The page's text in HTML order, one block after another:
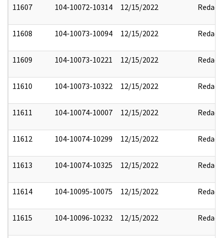
11607 104-10072-10314 12/15/2022 Redact
11608 104-10073-10094 12/15/2022 Redact
11609 104-10073-10221 12/15/2022 Redact
11610 104-10073-10322 12/15/2022 Redact
11611 104-10074-10007 12/15/2022 Redact
11612 104-10074-10299 12/15/2022 Redact
11613 104-10074-10325 12/15/2022 Redact
11614 104-10095-10075 12/15/2022 Redact
11615 104-10096-10232 12/15/2022 Redact